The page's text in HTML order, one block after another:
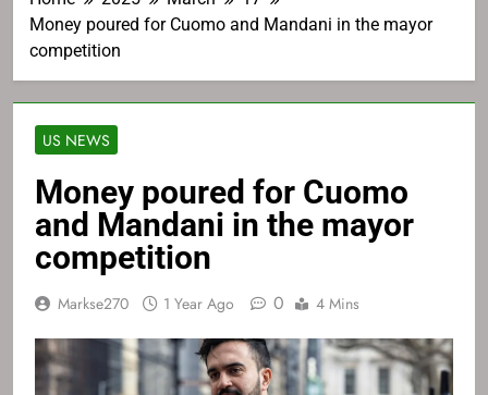
Money poured for Cuomo and Mandani in the mayor
competition
US NEWS
Money poured for Cuomo
and Mandani in the mayor
competition
Markse270 1 Year Ago 0 4 Mins